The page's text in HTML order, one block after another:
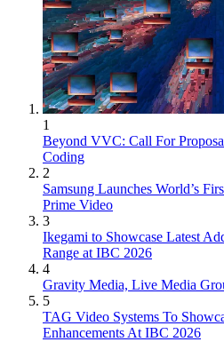
1
Beyond VVC: Call For
Coding
2
Samsung Launches World’s
Prime Video
3
Ikegami to Showcase Latest
Range at IBC 2026
4
Gravity Media, Live Media
5
TAG Video Systems To
Enhancements At IBC 2026